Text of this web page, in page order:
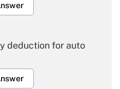
deduction for auto